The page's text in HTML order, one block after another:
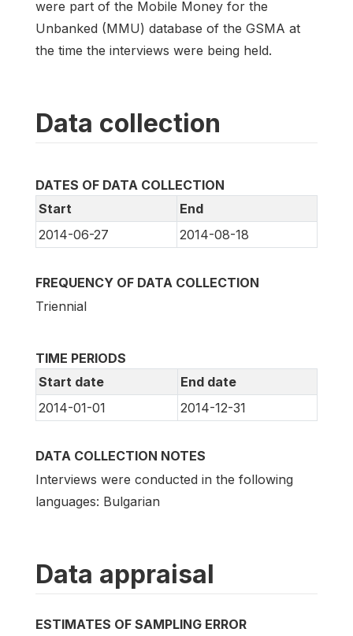
were part of the Mobile Money for the
Unbanked (MMU) database of the GSMA at
the time the interviews were being held.
Data collection
DATES OF DATA COLLECTION
Start
End
2014-06-27
2014-08-18
FREQUENCY OF DATA COLLECTION
Triennial
TIME PERIODS
Start date
End date
2014-01-01
2014-12-31
DATA COLLECTION NOTES
Interviews were conducted in the following
languages: Bulgarian
Data appraisal
ESTIMATES OF SAMPLING ERROR